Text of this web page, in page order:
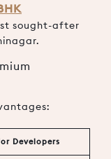
sought-after
Developers